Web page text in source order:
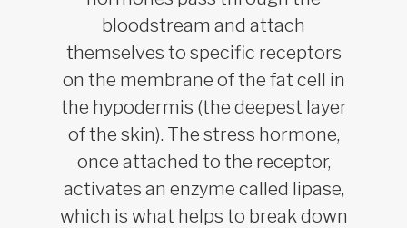
bloodstream and attach
themselves to specific receptors
on the membrane of the fat cell in
the hypodermis (the deepest layer
of the skin). The stress hormone,
once attached to the receptor,
activates an enzyme called lipase,
which is what helps to break down